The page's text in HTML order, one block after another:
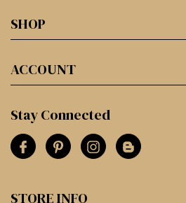
SHOP
ACCOUNT
Stay Connected
STORE INFO